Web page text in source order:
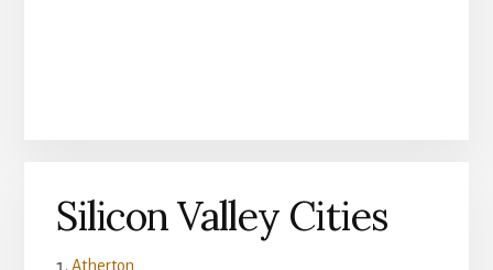
Silicon Valley Cities
Atherton